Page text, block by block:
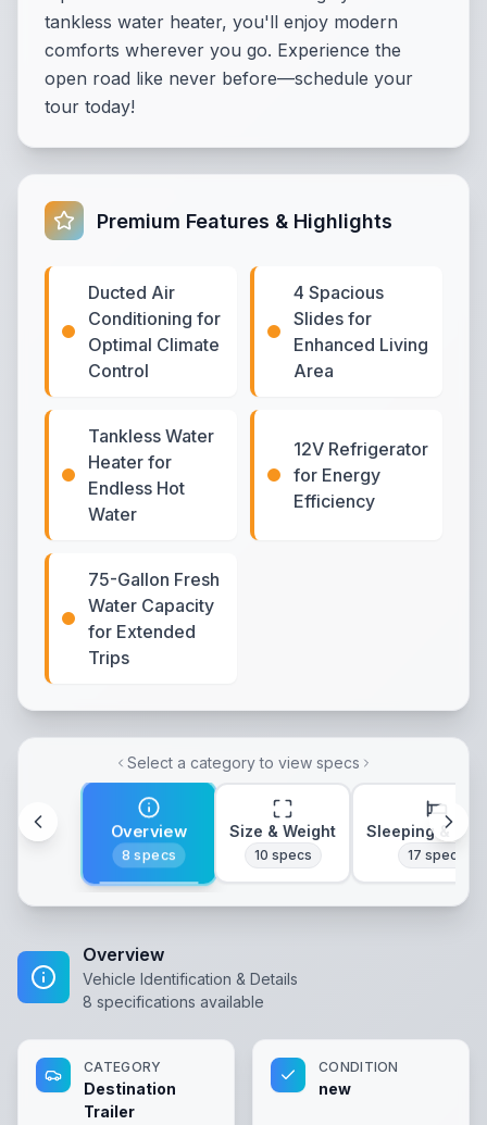
tankless water heater, you'll enjoy modern
comforts wherever you go. Experience the
open road like never before—schedule your
tour today!
Premium Features & Highlights
Ducted Air
Conditioning for
Optimal Climate
Control
4 Spacious
Slides for
Enhanced Living
Area
Tankless Water
Heater for
Endless Hot
Water
12V Refrigerator
for Energy
Efficiency
75-Gallon Fresh
Water Capacity
for Extended
Trips
Select a category to view specs
Overview
8 specs
Size & Weight
10 specs
Sleeping &
17 specs
Overview
Vehicle Identification & Details
8 specifications available
CATEGORY
Destination
Trailer
CONDITION
new